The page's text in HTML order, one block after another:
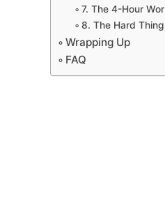
7. The 4-Hour
8. The Hard
Wrapping Up
FAQ